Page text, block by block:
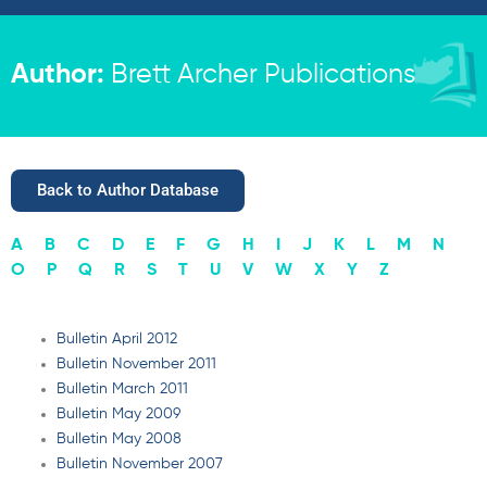
Author: Brett Archer Publications
Back to Author Database
A B C D E F G H J K L M
N
O
P Q R S T U V W X Y Z
Bulletin April 2012
Bulletin November 2011
Bulletin March 2011
Bulletin May 2009
Bulletin May 2008
Bulletin November 2007